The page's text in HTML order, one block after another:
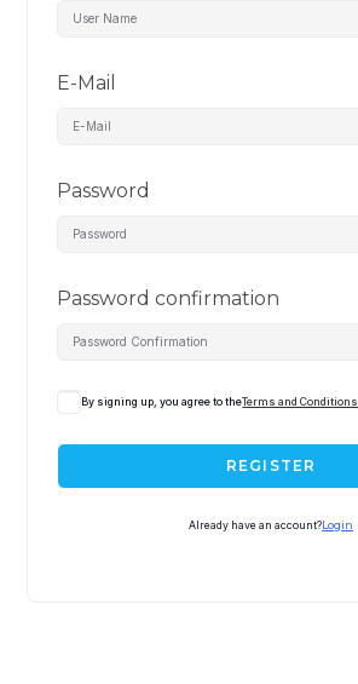
E-Mail
Password
Password confirmation
By signing up, you agree to theTerms and Conditions
REGISTER
Already have an account? Login